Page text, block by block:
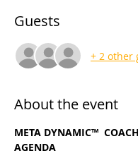
Guests
+ 2 other
About the event
META DYNAMIC™
AGENDA